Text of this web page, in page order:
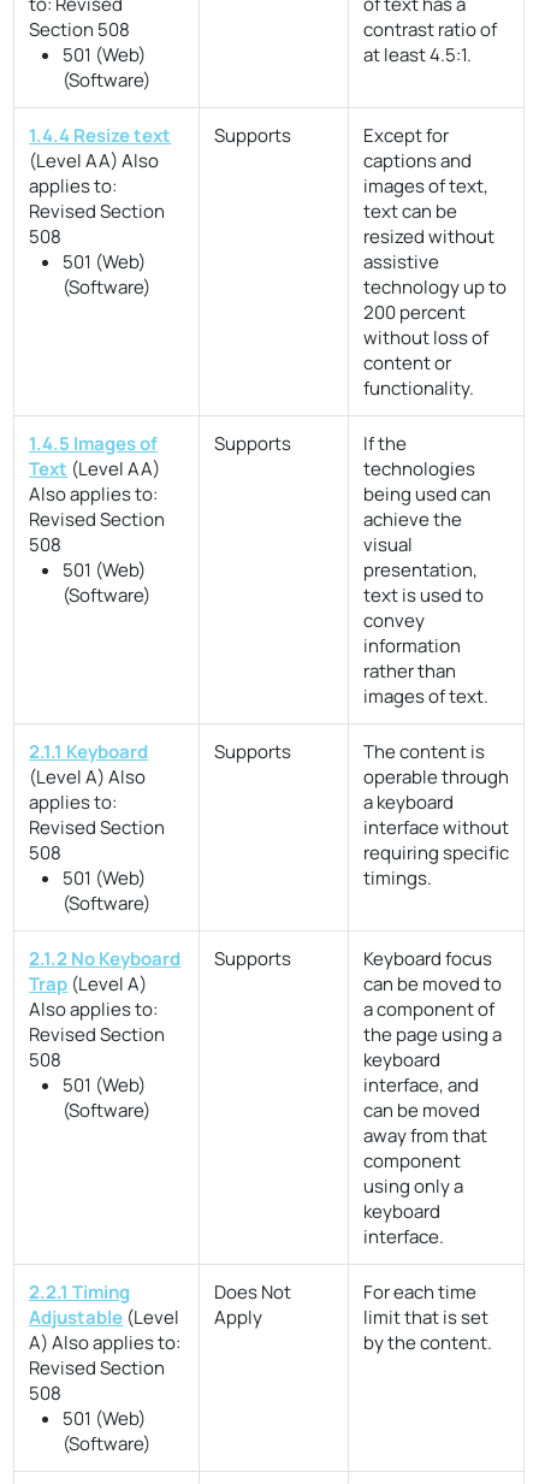
Section 508
501 (Web)
(Software)
contrast ratio of
at least 4.5:1.
1.4.4 Resize text
(Level AA)Also
applies to:
Revised Section
508
501 (Web)
(Software)
Supports
Except for
captions and
images of text,
text can be
resized without
assistive
technology up to
200 percent
without loss of
content or
functionality.
1.4.5 Images of
Text (Level AA)
Also applies to:
Revised Section
508
501 (Web)
(Software)
Supports
If the
technologies
being used can
achieve the
visual
presentation,
text is used to
convey
information
rather than
images of text.
2.1.1 Keyboard
(Level A)Also
applies to:
Revised Section
508
501 (Web)
(Software)
Supports
The content is
operable through
a keyboard
interface without
requiring specific
timings.
2.1.2 No Keyboard
Trap (Level A)
Also applies to:
Revised Section
508
501 (Web)
(Software)
Supports
Keyboard focus
can be moved to
a component of
the page using a
keyboard
interface, and
can be moved
away from that
component
using only a
keyboard
interface.
2.2.1 Timing
Adjustable (Level
A)Also applies to:
Revised Section
508
501 (Web)
(Software)
Does Not
Apply
For each time
limit that is set
by the content.